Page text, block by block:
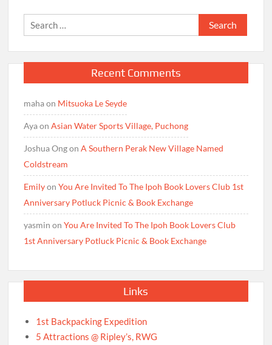
Search
for:
Recent Comments
mahaon Mitsuoka Le Seyde
AyaonAsian Water Sports Village, Puchong
Joshua OngonA Southern Perak New Village Named
Coldstream
EmilyonYou Are Invited To The Ipoh Book Lovers Club 1st
Anniversary Potluck Picnic & Book Exchange
yasmin onYou Are Invited To The Ipoh Book Lovers Club
1st Anniversary Potluck Picnic & Book Exchange
Links
1st Backpacking Expedition
5 Attractions @ Ripley’s, RWG